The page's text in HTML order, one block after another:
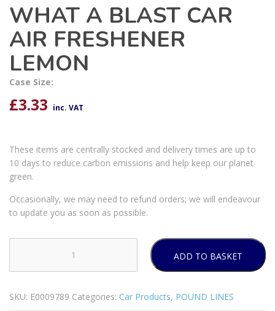
WHAT A BLAST CAR
AIR FRESHENER
LEMON
Case Size:
£3.33 inc. VAT
These items are centrally stocked and delivery times are up to
10 days to reduce carbon emissions and help keep our planet
green.
Occasionally, we may need to refund orders; we will endeavour
to update you as soon as possible.
A
CAR
ADD TO BASKET
SKU: E0009789 Categories: Car Products, POUND LINES